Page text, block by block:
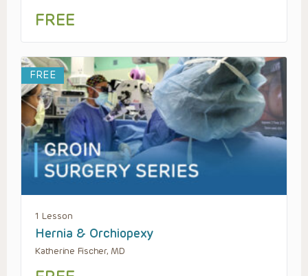
FREE
FREE
1 Lesson
Hernia & Orchiopexy
Katherine Fischer, MD